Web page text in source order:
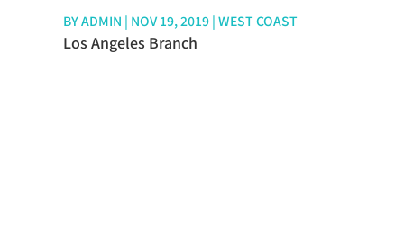
BYADMIN | NOV 19, 2019| WEST COAST
Los Angeles Branch